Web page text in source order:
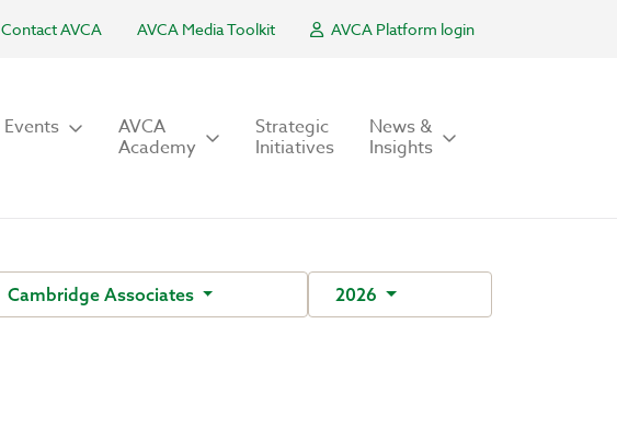
Contact AVCA AVCA Media Toolkit AVCA Platform login
Events AVCA
Academy
Strategic
Initiatives
News &
Insights
Cambridge Associates 2026